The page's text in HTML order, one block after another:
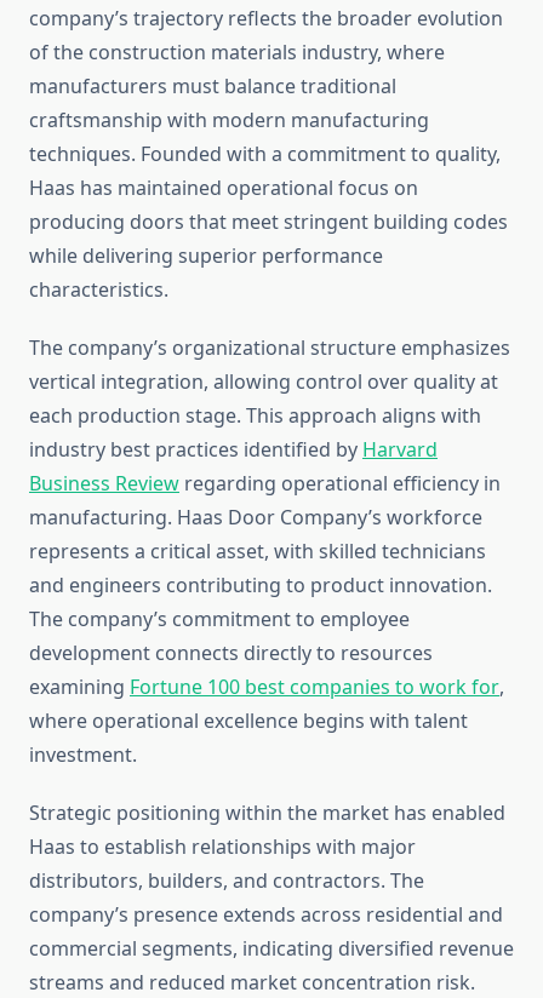
company’s trajectory reflects the broader evolution
of the construction materials industry, where
manufacturers must balance traditional
craftsmanship with modern manufacturing
techniques. Founded with a commitment to quality,
Haas has maintained operational focus on
producing doors that meet stringent building codes
while delivering superior performance
characteristics.
The company’s organizational structure emphasizes
vertical integration, allowing control over quality at
each production stage. This approach aligns with
industry best practices identified by Harvard
Business Review regarding operational efficiency in
manufacturing. Haas Door Company’s workforce
represents a critical asset, with skilled technicians
and engineers contributing to product innovation.
The company’s commitment to employee
development connects directly to resources
examining Fortune 100 best companies to work for,
where operational excellence begins with talent
investment.
Strategic positioning within the market has enabled
Haas to establish relationships with major
distributors, builders, and contractors. The
company’s presence extends across residential and
commercial segments, indicating diversified revenue
streams and reduced market concentration risk.